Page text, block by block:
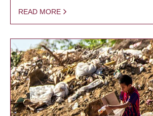
READ MORE